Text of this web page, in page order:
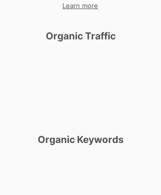
Learn more
Organic Traffic
Organic Keywords